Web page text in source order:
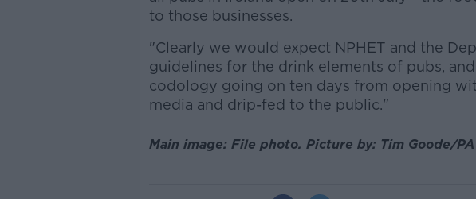
to those businesses.
"Clearly we would expect NPHET and the
guidelines for the drink elements of pubs,
codology going on ten days from opening
media and drip-fed to the public."
Main image: File photo. Picture by: Tim Goode/